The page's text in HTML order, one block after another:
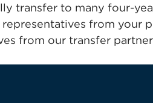
transfer to many four-
from your
from our transfer